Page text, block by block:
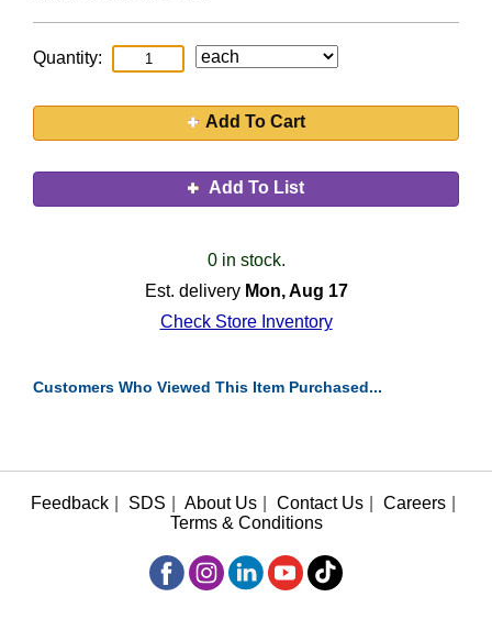
Quantity:
Add To Cart
Add To List
0 in stock.
Est. delivery Mon, Aug 17
Check Store Inventory
Customers Who Viewed This Item Purchased...
Feedback SDS About Us Contact Us Careers
Terms & Conditions